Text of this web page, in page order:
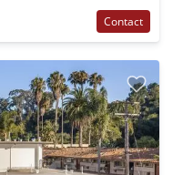
Contact